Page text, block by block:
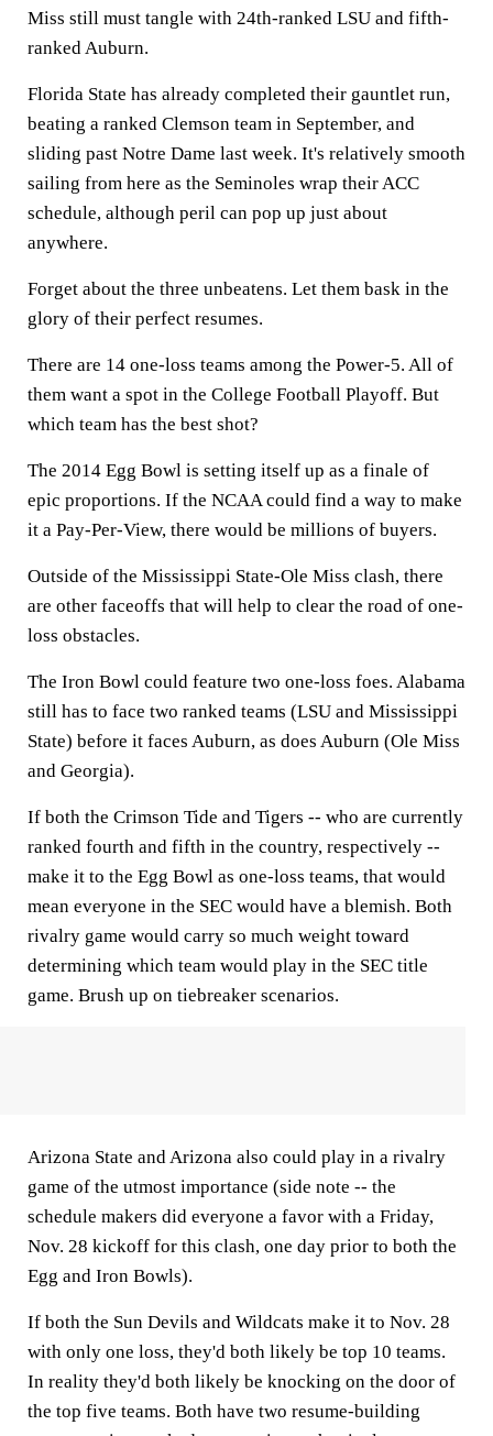
Miss still must tangle with 24th-ranked LSU and fifth-
ranked Auburn.
Florida State has already completed their gauntlet run,
beating a ranked Clemson team in September, and
sliding past Notre Dame last week. It's relatively smooth
sailing from here as the Seminoles wrap their ACC
schedule, although peril can pop up just about
anywhere.
Forget about the three unbeatens. Let them bask in the
glory of their perfect resumes.
There are 14 one-loss teams among the Power-5. All of
them want a spot in the College Football Playoff. But
which team has the best shot?
The 2014 Egg Bowl is setting itself up as a finale of
epic proportions. If the NCAA could find a way to make
it a Pay-Per-View, there would be millions of buyers.
Outside of the Mississippi State-Ole Miss clash, there
are other faceoffs that will help to clear the road of one-
loss obstacles.
The Iron Bowl could feature two one-loss foes. Alabama
still has to face two ranked teams (LSU and Mississippi
State) before it faces Auburn, as does Auburn (Ole Miss
and Georgia).
If both the Crimson Tide and Tigers -- who are currently
ranked fourth and fifth in the country, respectively --
make it to the Egg Bowl as one-loss teams, that would
mean everyone in the SEC would have a blemish. Both
rivalry game would carry so much weight toward
determining which team would play in the SEC title
game. Brush up on tiebreaker scenarios.
Arizona State and Arizona also could play in a rivalry
game of the utmost importance (side note -- the
schedule makers did everyone a favor with a Friday,
Nov. 28 kickoff for this clash, one day prior to both the
Egg and Iron Bowls).
If both the Sun Devils and Wildcats make it to Nov. 28
with only one loss, they'd both likely be top 10 teams.
In reality they'd both likely be knocking on the door of
the top five teams. Both have two resume-building